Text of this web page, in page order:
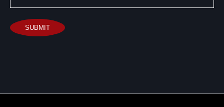
SUBMIT